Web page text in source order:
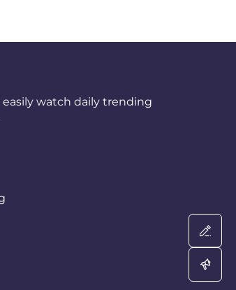
watch daily trending